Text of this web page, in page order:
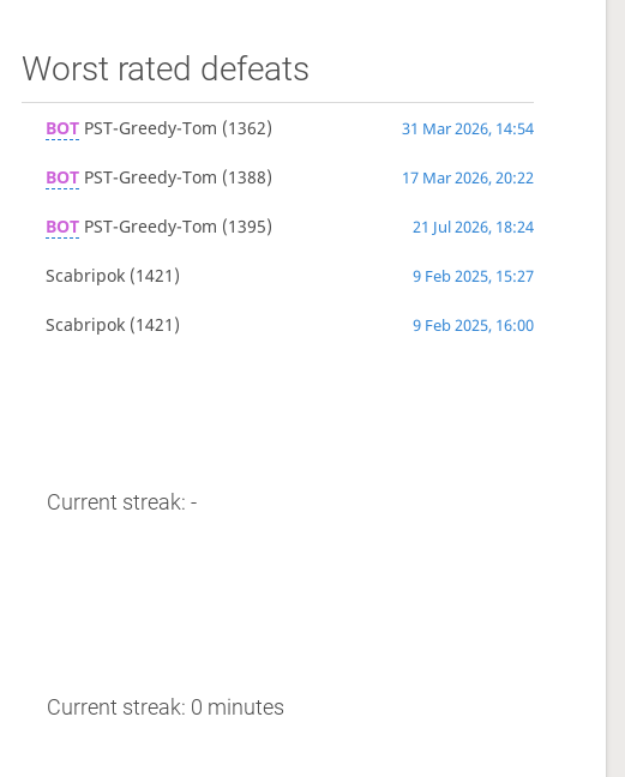
Worst rated defeats
BOTPST-Greedy-Tom (1362) 31 Mar 2026, 14:54
BOTPST-Greedy-Tom (1388) 17 Mar 2026, 20:22
BOTPST-Greedy-Tom (1395) 21 Jul 2026, 18:24
Scabripok(1421) 9 Feb 2025, 15:27
Scabripok(1421) 9 Feb 2025, 16:00
Current streak: -
Current streak: 0 minutes